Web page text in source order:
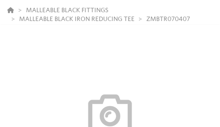
MALLEABLE BLACK FITTINGS
MALLEABLE BLACK IRON REDUCING TEE
ZMBTR070407